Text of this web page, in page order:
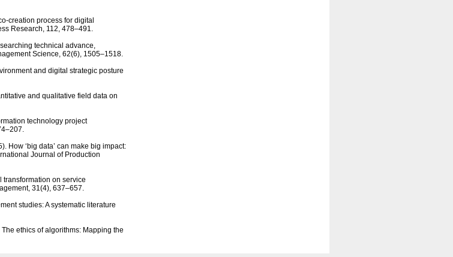
creation process for digital
Research, 112, 478–491.
technical advance,
Science, 62(6), 1505–1518.
and digital strategic posture
and qualitative field data on
technology project
How ‘big data’ can make big impact:
Journal of Production
transformation on service
31(4), 637–657.
studies: A systematic literature
The ethics of algorithms: Mapping the